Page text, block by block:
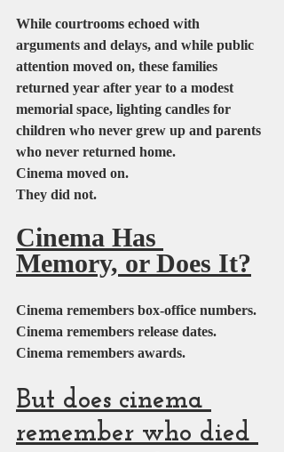
While courtrooms echoed with
arguments and delays, and while public
attention moved on, these families
returned year after year to a modest
memorial space, lighting candles for
children who never grew up and parents
who never returned home.
Cinema moved on.
They did not.
Cinema Has
Memory, or Does It?
Cinema remembers box-office numbers.
Cinema remembers release dates.
Cinema remembers awards.
But does cinema
remember who died